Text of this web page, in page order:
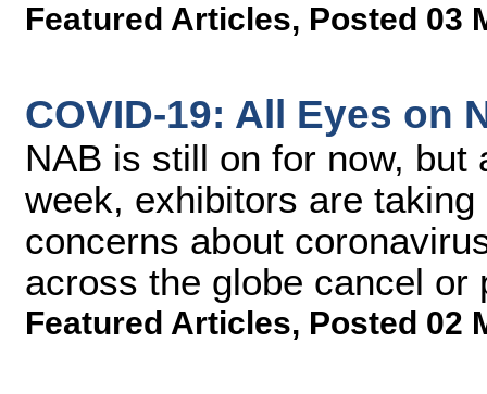
Featured Articles, Posted 03
COVID-19: All Eyes on
NAB is still on for now, but
week, exhibitors are
concerns about
across the globe cancel or
Featured Articles, Posted 02